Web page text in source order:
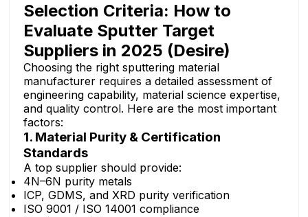
Selection Criteria: How to
Evaluate Sputter Target
Suppliers in 2025 (Desire)
Choosing the right sputtering material
manufacturer requires a detailed assessment of
engineering capability, material science expertise,
and quality control. Here are the most important
factors:
1. Material Purity & Certification
Standards
A top supplier should provide:
4N–6N purity metals
ICP, GDMS, and XRD purity verification
ISO 9001 / ISO 14001 compliance